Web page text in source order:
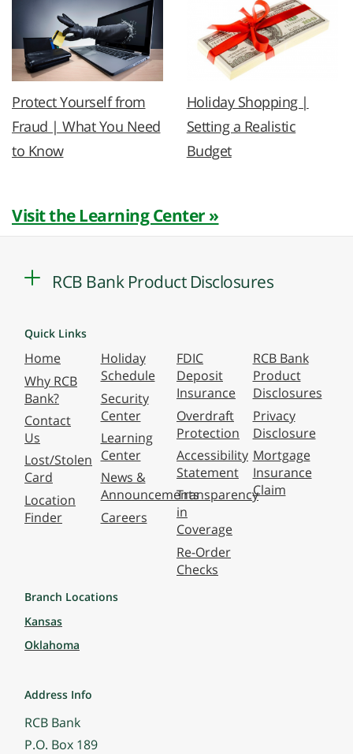
Protect Yourself from
Fraud | What You Need
to Know
Holiday Shopping |
Setting a Realistic
Budget
Visit the Learning Center »
RCB Bank Product Disclosures
Quick Links
Home
Why RCB
Bank?
Contact
Us
Lost/Stolen
Card
Location
Finder
Holiday
Schedule
Security
Center
Learning
Center
News &
Announcements
Careers
FDIC
Deposit
Insurance
Overdraft
Protection
Accessibility
Statement
Transparency
in
Coverage
Re-Order
Checks
RCB Bank
Product
Disclosures
Privacy
Disclosure
Mortgage
Insurance
Claim
Branch Locations
Kansas
Oklahoma
Address Info
RCB Bank
P.O. Box 189